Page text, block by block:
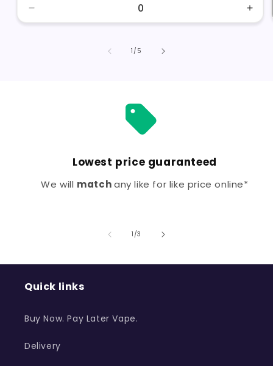
quantity
1/of
5
Lowest price guaranteed
We will matchany like for like price online*
1/of
3
Quick links
Buy Now. Pay Later Vape.
Delivery